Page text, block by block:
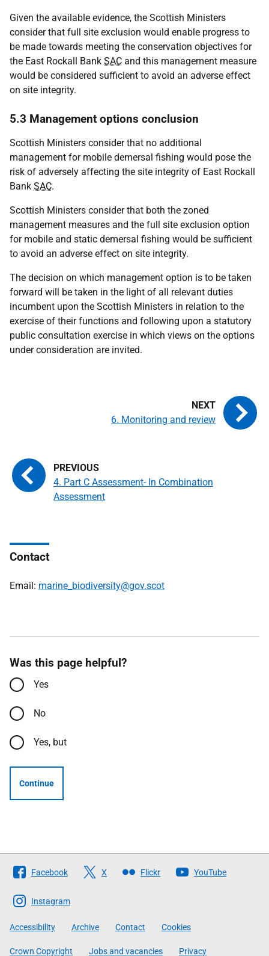
Given the available evidence, the Scottish Ministers
consider that full site exclusion would enable progress to
be made towards meeting the conservation objectives for
the East Rockall Bank SAC and this management measure
would be considered sufficient to avoid an adverse effect
on site integrity.
5.3 Management options conclusion
Scottish Ministers consider that no additional
management for mobile demersal fishing would pose the
risk of adversely affecting the site integrity of East Rockall
Bank SAC.
Scottish Ministers consider that both the zoned
management measures and the full site exclusion option
for mobile and static demersal fishing would be sufficient
to avoid an adverse effect on site integrity.
The decision on which management option is to be taken
forward will be taken in the light of all relevant duties
incumbent upon the Scottish Ministers in relation to the
exercise of their functions and following upon a statutory
public consultation exercise in which views on the options
under consideration are invited.
4. Part C Assessment- In Combination
Assessment
6. Monitoring and review
Contact
Email: marine_biodiversity@gov.scot
Was this page helpful?
Yes
No
Yes, but
Continue
Follow
The
Scottish
Government
Facebook X Flickr YouTube
Instagram
Accessibility Archive Contact Cookies
Crown Copyright Jobs and vacancies Privacy